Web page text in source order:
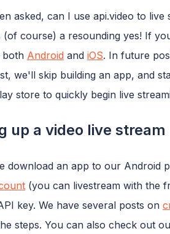
asked, can I use api.video to
(of course) a resounding yes! If
both Android and iOS. In future
we'll skip building an app, and
store to quickly begin live
up a video live stream
download an app to our Android
(you can livestream with the
key. We have several posts on
steps. You can also check out